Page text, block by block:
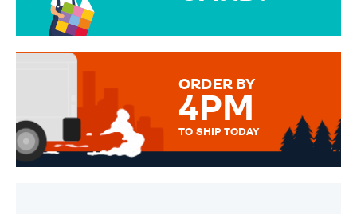
MESSAGE IS HANDWRITTEN
ORDER BY
4PM
TO SHIP TODAY